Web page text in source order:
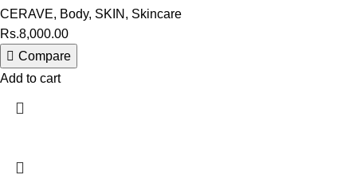
CERAVE, Body, SKIN , Skincare
Rs.8,000.00
Compare
Add to cart